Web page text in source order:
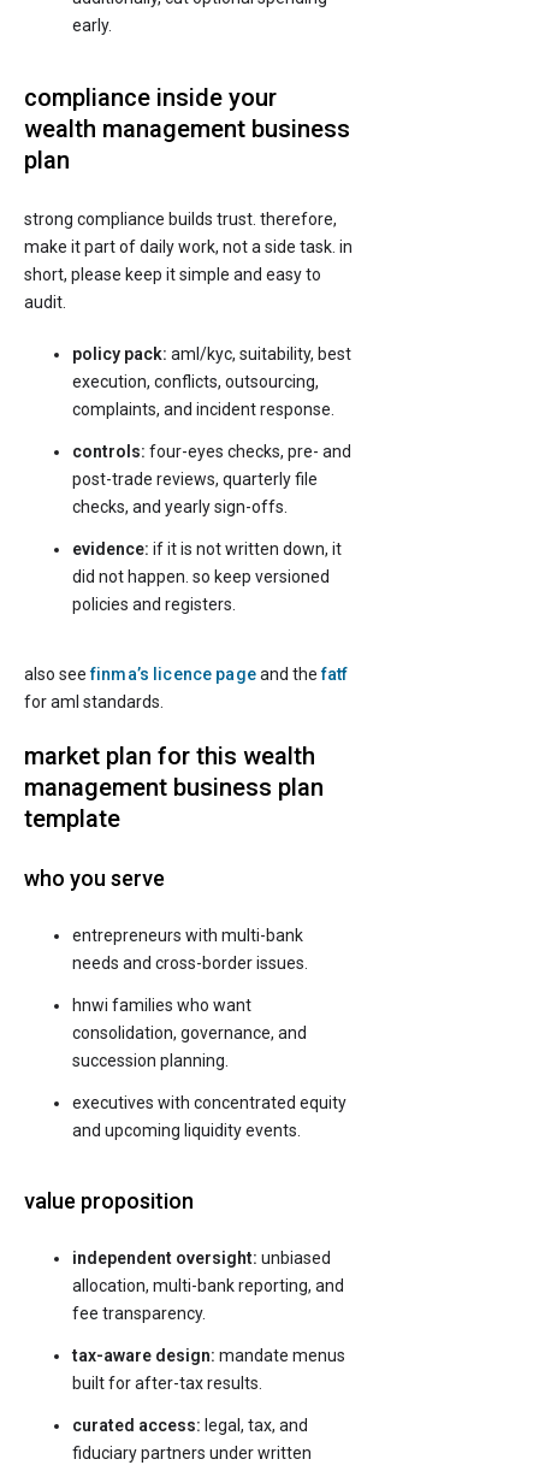
early.
compliance inside your
wealth management business
plan
strong compliance builds trust. therefore,
make it part of daily work, not a side task. in
short, please keep it simple and easy to
audit.
policy pack: aml/kyc, suitability, best
execution, conflicts, outsourcing,
complaints, and incident response.
controls: four-eyes checks, pre- and
post-trade reviews, quarterly file
checks, and yearly sign-offs.
evidence: if it is not written down, it
did not happen. so keep versioned
policies and registers.
also seefinma’s licence pageand thefatf
for aml standards.
market plan for this wealth
management business plan
template
who you serve
entrepreneurs with multi-bank
needs and cross-border issues.
hnwi families who want
consolidation, governance, and
succession planning.
executives with concentrated equity
and upcoming liquidity events.
value proposition
independent oversight: unbiased
allocation, multi-bank reporting, and
fee transparency.
tax-aware design: mandate menus
built for after-tax results.
curated access: legal, tax, and
fiduciary partners under written